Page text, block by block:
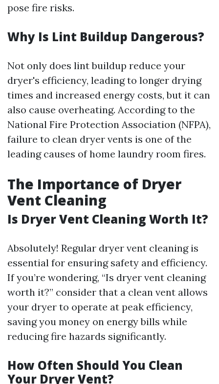
pose fire risks.
Why Is Lint Buildup Dangerous?
Not only does lint buildup reduce your
dryer's efficiency, leading to longer drying
times and increased energy costs, but it can
also cause overheating. According to the
National Fire Protection Association (NFPA),
failure to clean dryer vents is one of the
leading causes of home laundry room fires.
The Importance of Dryer
Vent Cleaning
Is Dryer Vent Cleaning Worth It?
Absolutely! Regular dryer vent cleaning is
essential for ensuring safety and efficiency.
If you’re wondering, “Is dryer vent cleaning
worth it?” consider that a clean vent allows
your dryer to operate at peak efficiency,
saving you money on energy bills while
reducing fire hazards significantly.
How Often Should You Clean
Your Dryer Vent?